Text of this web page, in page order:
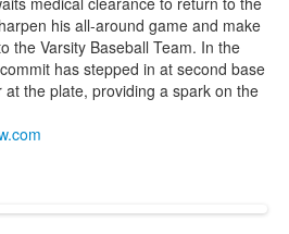
his all-around game and make
the Varsity Baseball Team. In the
has stepped in at second base
the plate, providing a spark on the